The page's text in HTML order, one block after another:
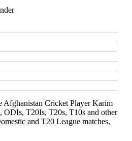
Afghanistan Cricket Player Karim
ODIs, T20Is, T20s, T10s and other
and T20 League matches,